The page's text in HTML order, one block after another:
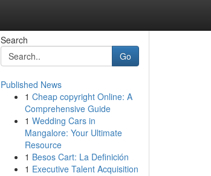
Search
Go
Published News
1 Cheap copyright Online: A
Comprehensive Guide
1 Wedding Cars in
Mangalore: Your Ultimate
Resource
1 Besos Cart: La Definición
1 Executive Talent Acquisition